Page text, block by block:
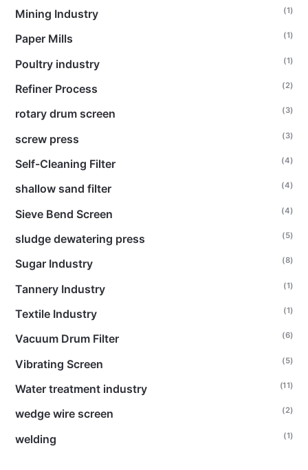
Mining Industry (1)
Paper Mills (1)
Poultry industry (1)
Refiner Process (2)
rotary drum screen (3)
screw press (3)
Self-Cleaning Filter (4)
shallow sand filter (4)
Sieve Bend Screen (4)
sludge dewatering press (5)
Sugar Industry (8)
Tannery Industry (1)
Textile Industry (1)
Vacuum Drum Filter (6)
Vibrating Screen (5)
Water treatment industry (11)
wedge wire screen (2)
welding (1)